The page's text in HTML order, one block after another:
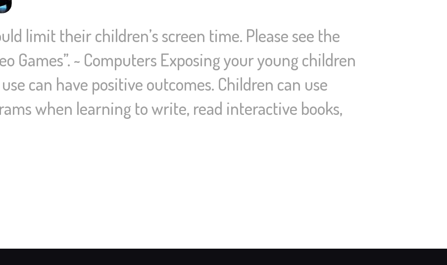
limit their children’s screen time. Please see the
Games”. ~ Computers Exposing your young children
can have positive outcomes. Children can use
when learning to write, read interactive books,